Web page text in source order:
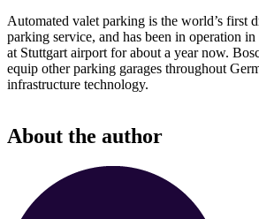
Automated valet parking is the world’s first
parking service, and has been in operation
at Stuttgart airport for about a year now.
equip other parking garages throughout
infrastructure technology.
About the author